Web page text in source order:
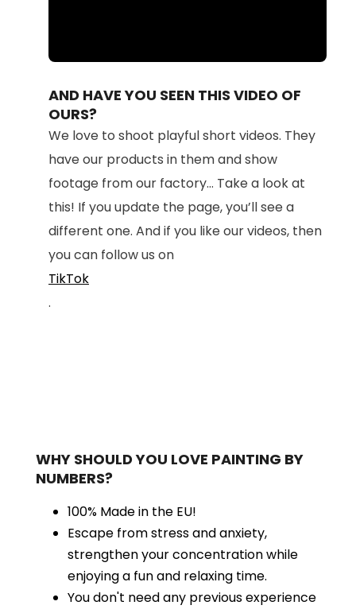
100.00%
AND HAVE YOU SEEN THIS VIDEO OF
OURS?
We love to shoot playful short videos. They
have our products in them and show
footage from our factory... Take a look at
this! If you update the page, you’ll see a
different one. And if you like our videos, then
you can follow us on
TikTok
.
WHY SHOULD YOU LOVE PAINTING BY
NUMBERS?
100% Made in the EU!
Escape from stress and anxiety,
strengthen your concentration while
enjoying a fun and relaxing time.
You don't need any previous experience